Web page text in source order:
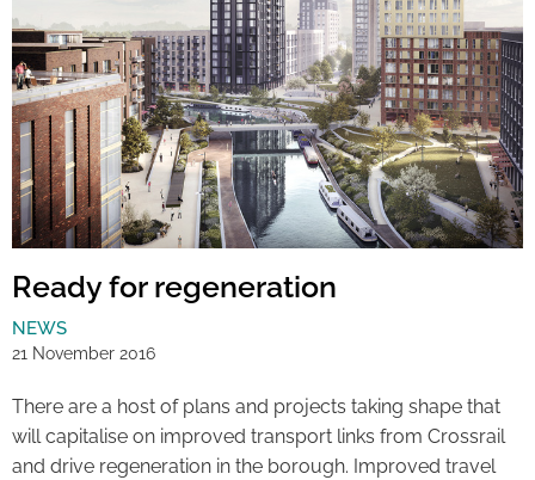
Ready for regeneration
NEWS
21 November 2016
There are a host of plans and projects taking shape that
will capitalise on improved transport links from Crossrail
and drive regeneration in the borough. Improved travel